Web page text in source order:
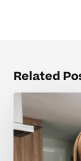
Related
School
Accommodations